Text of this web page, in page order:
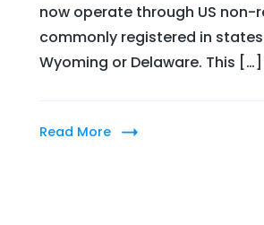
now operate through US non-
commonly registered in
Wyoming or Delaware. This […]
Read More